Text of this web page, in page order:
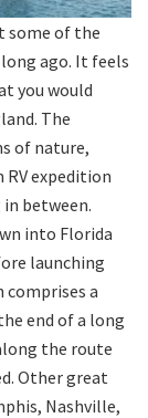
some of the
ago. It feels
you would
The
of nature,
expedition
between.
into Florida
launching
comprises a
end of a long
the route
Other great
Nashville,